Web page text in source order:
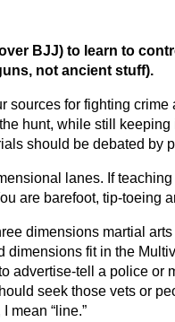
BJJ) to learn to
not ancient stuff).
for fighting crime
the hunt, while still
should be debated by
lanes. If
are barefoot, tip-toeing
dimensions martial
fit in the
advertise-tell a police
seek those vets or
mean “line.”